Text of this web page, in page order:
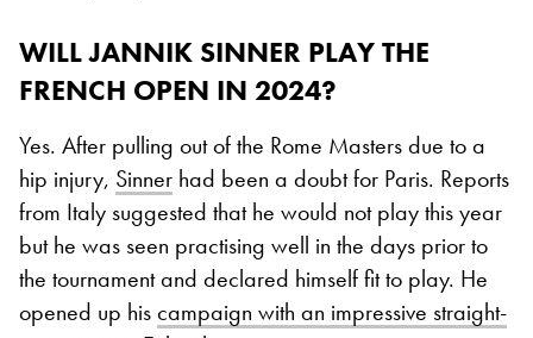
WILL JANNIK SINNER PLAY THE
FRENCH OPEN IN 2024?
Yes. After pulling out of the Rome Masters due to a
hip injury, Sinner had been a doubt for Paris. Reports
from Italy suggested that he would not play this year
but he was seen practising well in the days prior to
the tournament and declared himself fit to play. He
opened up hiscampaign with an impressive straight-